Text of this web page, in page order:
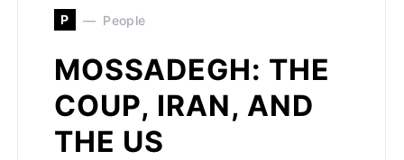
P People
MOSSADEGH: THE
COUP, IRAN, AND
THE US